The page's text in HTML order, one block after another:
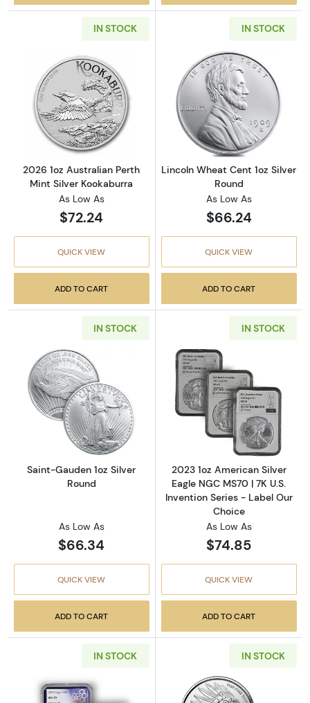
IN STOCK
Read more about2026 1oz Australian Perth
2026 1oz Australian Perth
Mint Silver Kookaburra
As Low As
$72.24
QUICK VIEW
ADD TO CART
IN STOCK
Read more
Lincoln Wheat Cent 1oz Silver
Round
As Low As
$66.24
QUICK VIEW
ADD TO CART
IN STOCK
Read more aboutSaint-Gauden 1oz Silver
Saint-Gauden 1oz Silver
Round
As Low As
$66.34
QUICK VIEW
ADD TO CART
IN STOCK
Read more
2023 1oz American Silver
Eagle NGC MS70 | 7K U.S.
Invention Series - Label Our
Choice
As Low As
$74.85
QUICK VIEW
ADD TO CART
IN STOCK IN STOCK